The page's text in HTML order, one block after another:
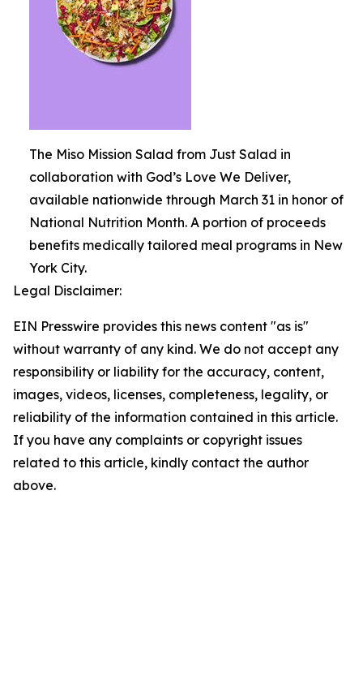
The Miso Mission Salad from Just Salad in
collaboration with God’s Love We Deliver,
available nationwide through March 31 in honor of
National Nutrition Month. A portion of proceeds
benefits medically tailored meal programs in New
York City.
Legal Disclaimer:
EIN Presswire provides this news content "as is"
without warranty of any kind. We do not accept any
responsibility or liability for the accuracy, content,
images, videos, licenses, completeness, legality, or
reliability of the information contained in this article.
If you have any complaints or copyright issues
related to this article, kindly contact the author
above.